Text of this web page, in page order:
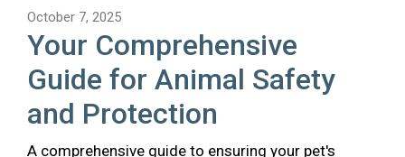
October 7, 2025
Your Comprehensive
Guide for Animal Safety
and Protection
A comprehensive guide to ensuring your pet's